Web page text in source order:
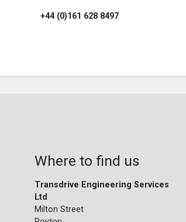
+44 (0)161 628 8497
Where to find us
Transdrive Engineering Services
Ltd
Milton Street